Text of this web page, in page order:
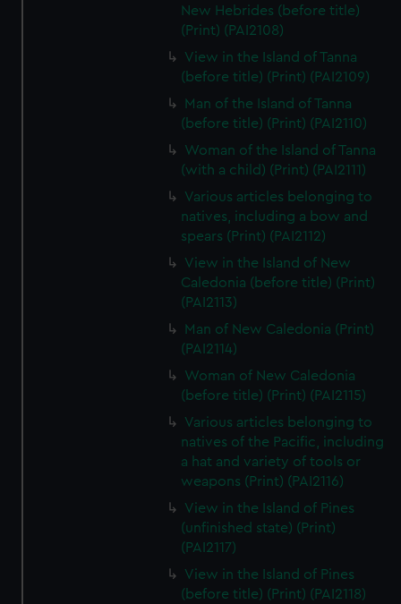
New Hebrides (before title)
(Print) (PAI2108)
View in the Island of Tanna
(before title) (Print) (PAI2109)
Man of the Island of Tanna
(before title) (Print) (PAI2110)
Woman of the Island of Tanna
(with a child) (Print) (PAI2111)
Various articles belonging to
natives, including a bow and
spears (Print) (PAI2112)
View in the Island of New
Caledonia (before title) (Print)
(PAI2113)
Man of New Caledonia (Print)
(PAI2114)
Woman of New Caledonia
(before title) (Print) (PAI2115)
Various articles belonging to
natives of the Pacific, including
a hat and variety of tools or
weapons (Print) (PAI2116)
View in the Island of Pines
(unfinished state) (Print)
(PAI2117)
View in the Island of Pines
(before title) (Print) (PAI2118)